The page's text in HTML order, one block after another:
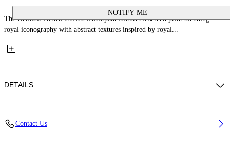
NOTIFY ME
The Heraldic Arrow Cuffed Sweatpant features a screen print blending
royal iconography with abstract textures inspired by royal...
DETAILS
Contact Us